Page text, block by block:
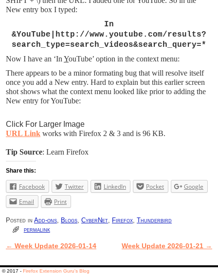
New entry box I typed:
In
&YouTube|http://www.youtube.com/results?
search_type=search_videos&search_query=*
Now I have an ‘InYouTube’ option in the context menu:
There appears to be a minor formating bug that will resolve itself
once you add a New entry. Hard to explain but this earlier screen
shot shows what the context menu looked like prior to adding the
New entry for YouTube:
Click For Larger Image
URL Link works with Firefox 2 & 3 and is 96 KB.
Tip Source: Learn Firefox
Share this:
Facebook Twitter LinkedIn Pocket
Google
Email
Print
Posted in Add-ons, Blogs, CyberNet, Firefox, Thunderbird
permalink
Post navigation
← Week Update 2026-01-14 Week Update 2026-01-21 →
© 2017 - Firefox Extension Guru's Blog